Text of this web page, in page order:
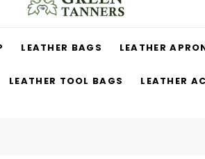
LEATHER BAGS LEATHER
LEATHER TOOL BAGS LEATHER